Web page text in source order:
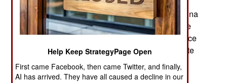
joining the China/Russia combined network. China
is creating or expanding technologies in all these
areas and seeking to become the dominant source
of those technologies in the world market. Despite
announcements of agreements, the trade war
continues.
Help Keep StrategyPage Open
First came Facebook, then came Twitter, and finally,
AI has arrived. They have all caused a decline in our